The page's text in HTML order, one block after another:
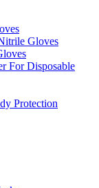
Gloves
For Disposable
Protection